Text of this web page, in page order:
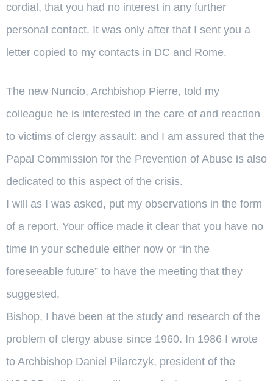
cordial, that you had no interest in any further
personal contact. It was only after that I sent you a
letter copied to my contacts in DC and Rome.
The new Nuncio, Archbishop Pierre, told my
colleague he is interested in the care of and reaction
to victims of clergy assault: and I am assured that the
Papal Commission for the Prevention of Abuse is also
dedicated to this aspect of the crisis.
I will as I was asked, put my observations in the form
of a report. Your office made it clear that you have no
time in your schedule either now or “in the
foreseeable future” to have the meeting that they
suggested.
Bishop, I have been at the study and research of the
problem of clergy abuse since 1960. In 1986 I wrote
to Archbishop Daniel Pilarczyk, president of the